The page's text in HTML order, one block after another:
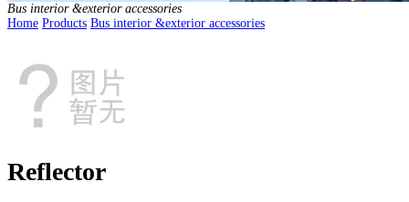
Bus interior &exterior accessories
Home Products Bus interior &exterior accessories
Reflector